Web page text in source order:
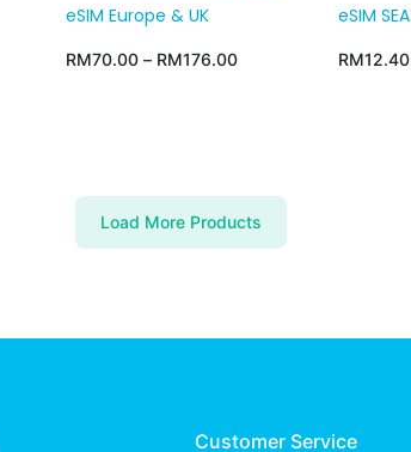
eSIM Europe & UK
RM70.00 – RM176.00
eSIM SEA
RM12.40
Load More Products
Customer Service